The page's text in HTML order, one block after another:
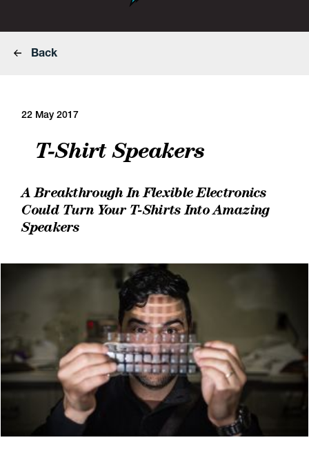
Back
22 May 2017
T-Shirt Speakers
A Breakthrough In Flexible Electronics
Could Turn Your T-Shirts Into Amazing
Speakers